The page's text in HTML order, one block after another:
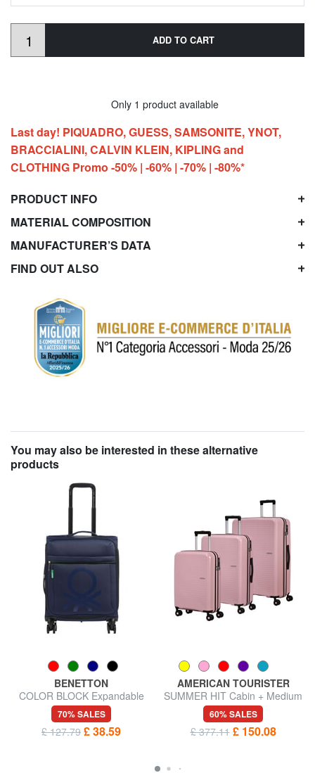
ADD TO CART
Only 1 product available
Last day! PIQUADRO, GUESS, SAMSONITE, YNOT,
BRACCIALINI, CALVIN KLEIN, KIPLING and
CLOTHING Promo -50% | -60% | -70% | -80%*
PRODUCT INFO
MATERIAL COMPOSITION
MANUFACTURER’S DATA
FIND OUT ALSO
You may also be interested in these alternative
products
BENETTON
COLOR BLOCK Expandable
carry-on trolley
70% SALES
£ 127.79 £ 38.59
AMERICAN TOURISTER
SUMMER HIT Cabin + Medium
+ Large Trolley Set
60% SALES
£ 377.11 £ 150.08